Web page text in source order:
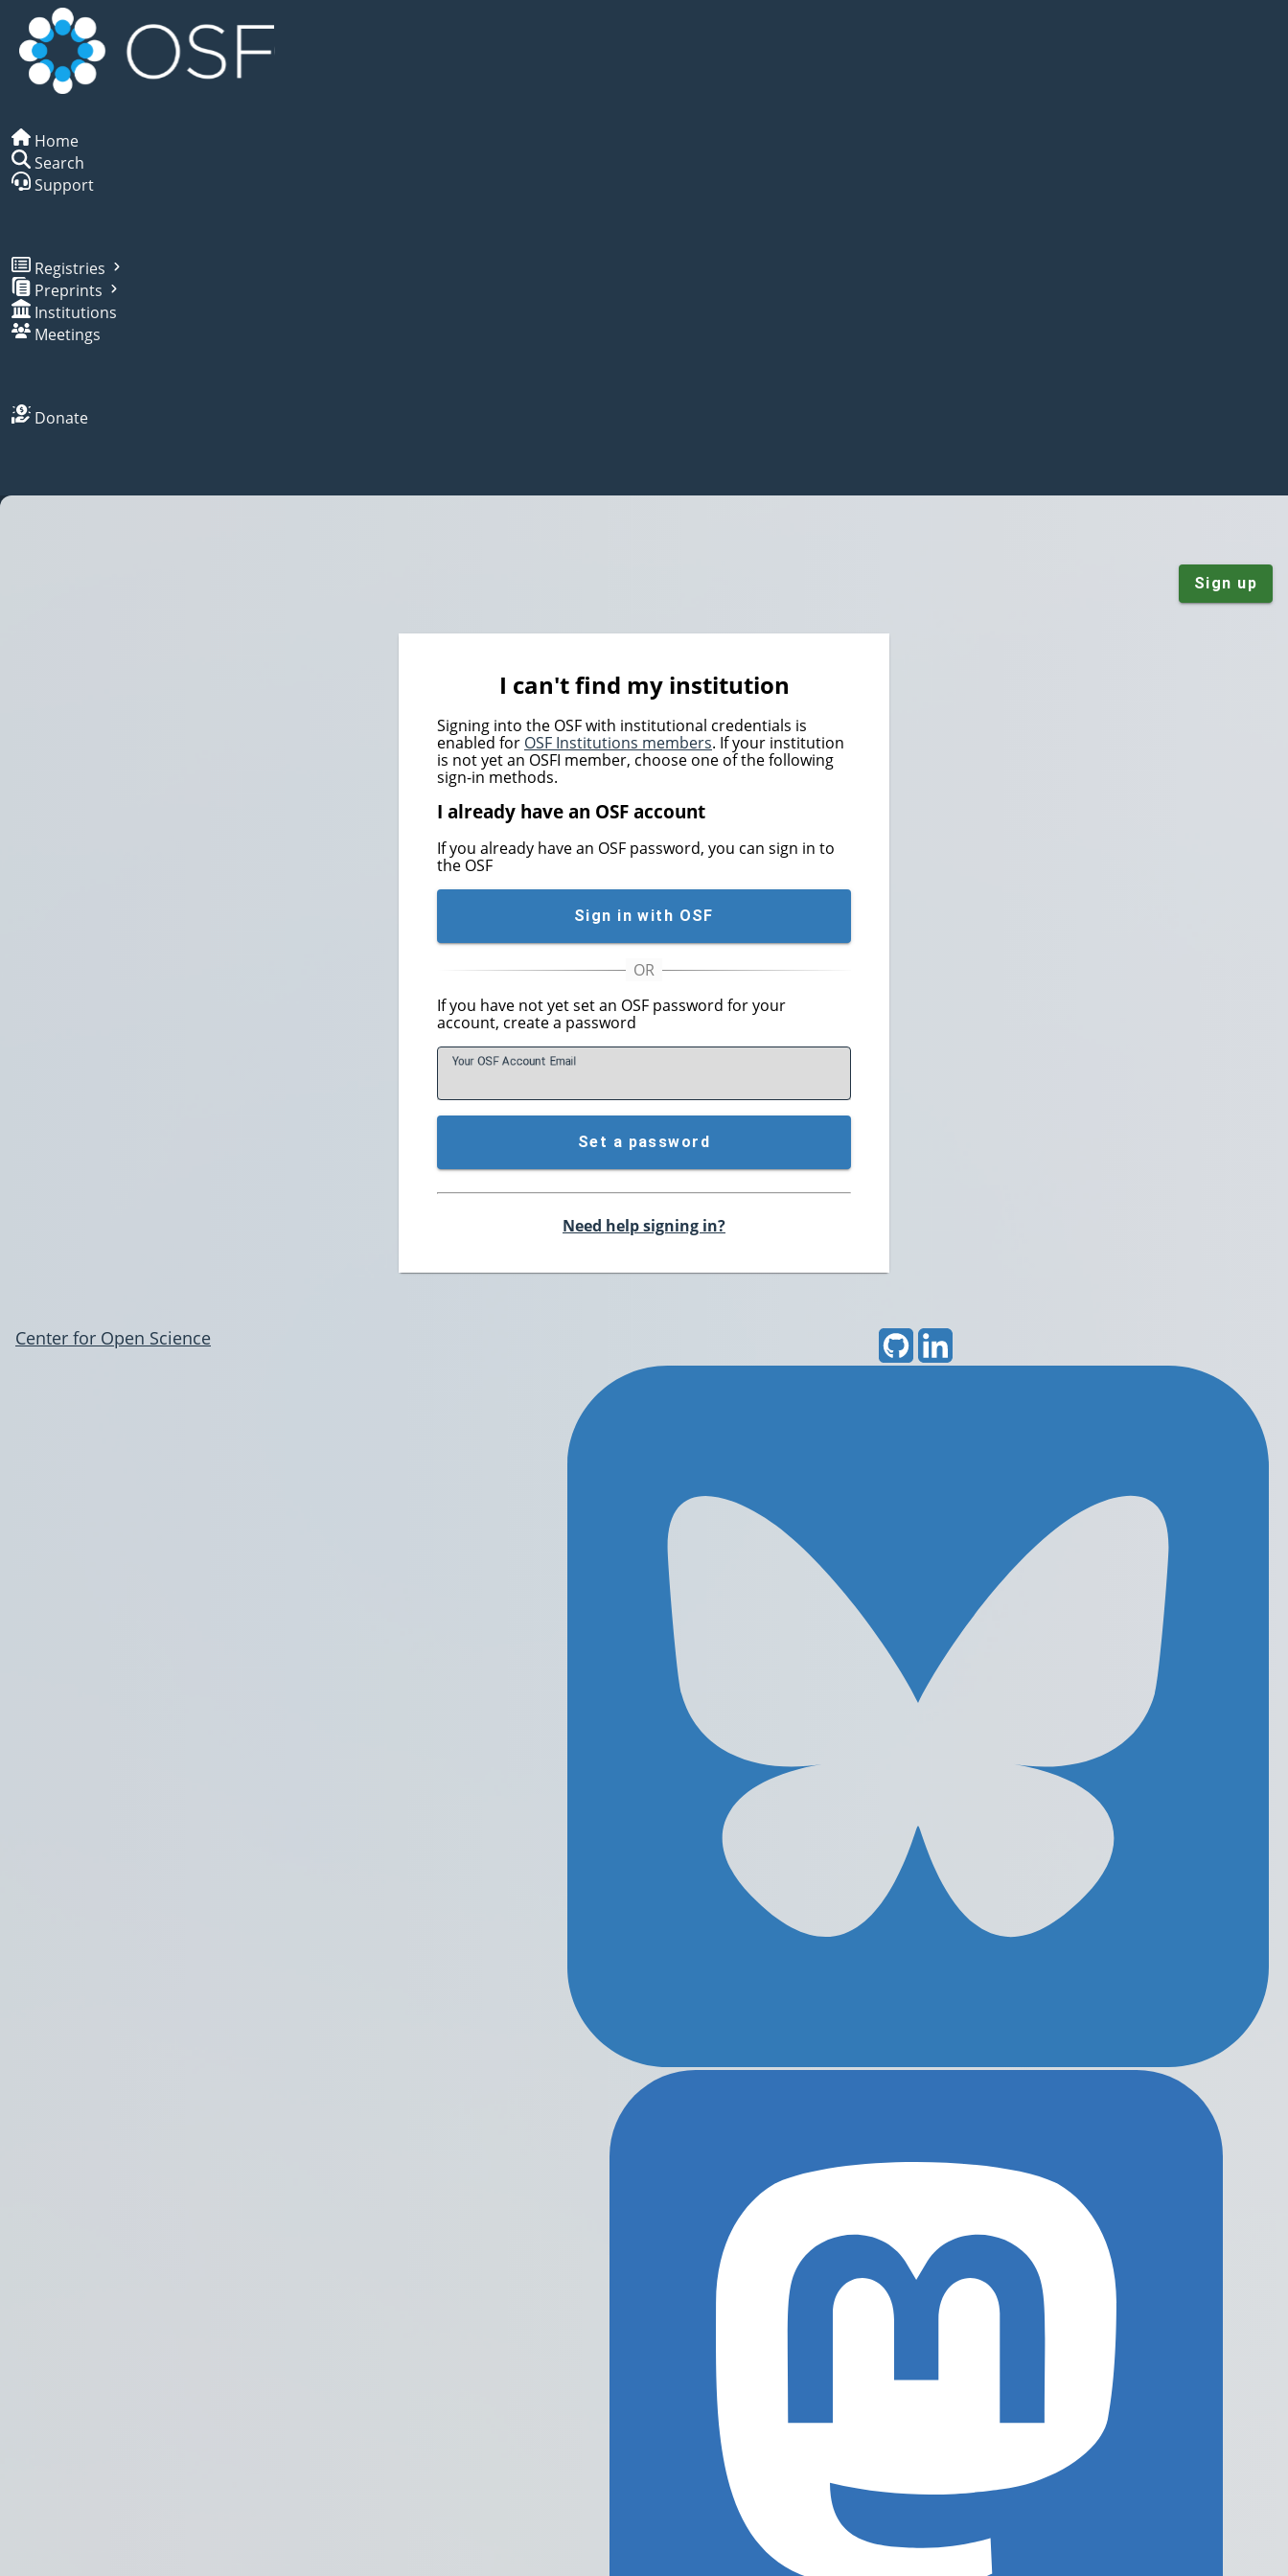
Home
Search
Support
Registries
Preprints
Institutions
Meetings
Donate
Sign up
I can't find my institution
Signing into the OSF with institutional credentials is
enabled for OSF Institutions members. If your institution
is not yet an OSFI member, choose one of the following
sign-in methods.
I already have an OSF account
If you already have an OSF password, you can sign in to
the OSF
Sign in with OSF
If you have not yet set an OSF password for your
account, create a password
Your OSF Account Email
Set a password
Need help signing in?
Center for Open Science